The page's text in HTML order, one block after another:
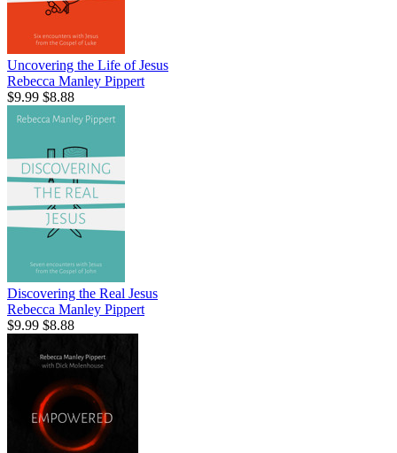
Uncovering the Life of Jesus
Rebecca Manley Pippert
$9.99 $8.88
Discovering the Real Jesus
Rebecca Manley Pippert
$9.99 $8.88